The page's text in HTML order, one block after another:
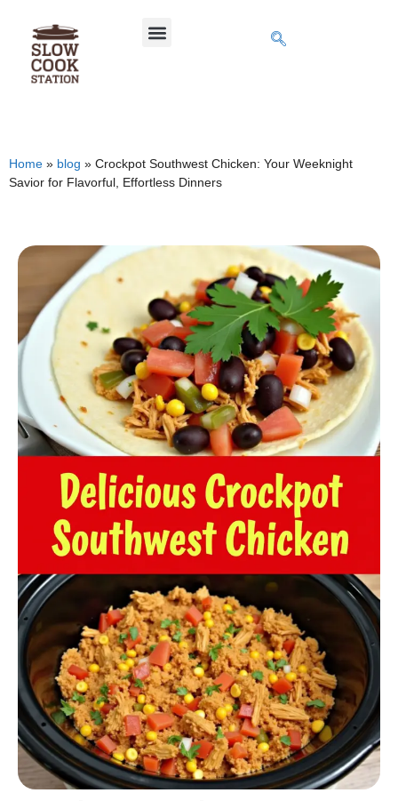
Home » blog » Crockpot Southwest Chicken: Your Weeknight
Savior for Flavorful, Effortless Dinners